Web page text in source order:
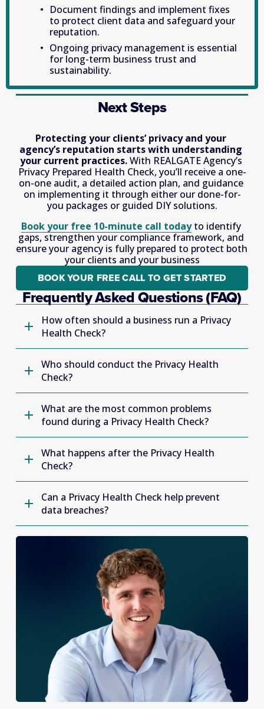
Document findings and implement fixes
to protect client data and safeguard your
reputation.
Ongoing privacy management is essential
for long-term business trust and
sustainability.
Next Steps
Protecting your clients’ privacy and your
agency’s reputation starts with understanding
your current practices. With REALGATE Agency’s
Privacy Prepared Health Check, you’ll receive a one-
on-one audit, a detailed action plan, and guidance
on implementing it through either our done-for-
you packages or guided DIY solutions.
Book your free 10-minute call today to identify
gaps, strengthen your compliance framework, and
ensure your agency is fully prepared to protect both
your clients and your business
BOOK YOUR FREE CALL TO GET STARTED
Frequently Asked Questions (FAQ)
How often should a business run a Privacy
Health Check?
Who should conduct the Privacy Health
Check?
What are the most common problems
found during a Privacy Health Check?
What happens after the Privacy Health
Check?
Can a Privacy Health Check help prevent
data breaches?